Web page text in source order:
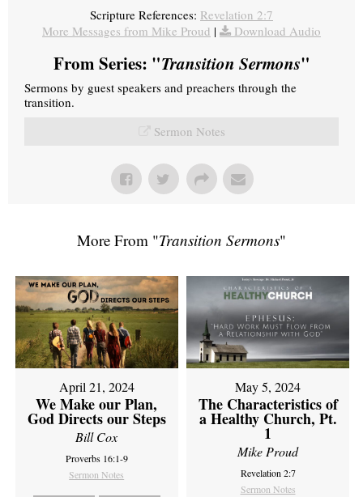
Scripture References: Revelation 2:7
More Messages from Mike Proud | Download Audio
From Series: "Transition Sermons"
Sermons by guest speakers and preachers through the
transition.
Sermon Notes
More From "Transition Sermons"
April 21, 2024
We Make our Plan,
God Directs our Steps
Bill Cox
Proverbs 16:1-9
Sermon Notes
May 5, 2024
The Characteristics of
a Healthy Church, Pt.
1
Mike Proud
Revelation 2:7
Sermon Notes